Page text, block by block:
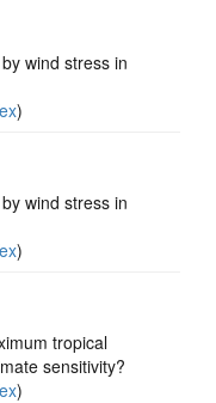
wind stress in
)
wind stress in
)
tropical
sensitivity?
)